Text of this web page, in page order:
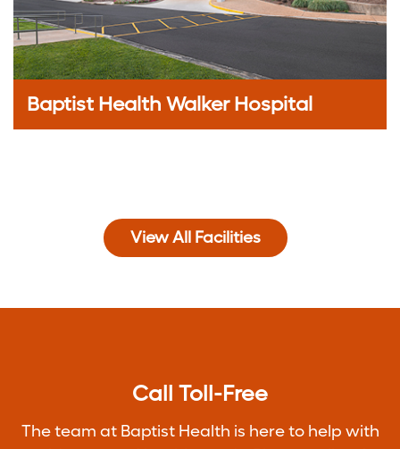
Baptist Health Walker Hospital
View All Facilities
Call Toll-Free
The team at Baptist Health is here to help with